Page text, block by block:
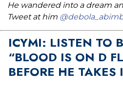
He wandered into a dream
Tweet at him
ICYMI: LISTEN TO
“BLOOD IS ON D
BEFORE HE